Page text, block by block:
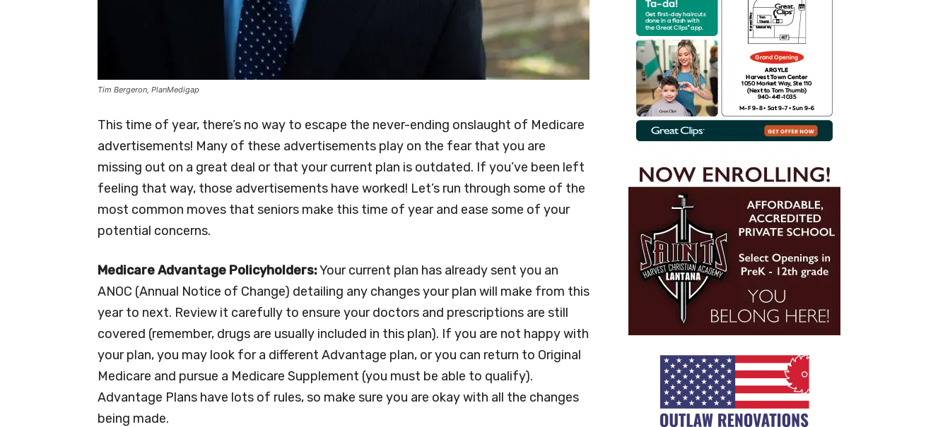
Tim Bergeron, PlanMedigap
This time of year, there’s no way to escape the never-ending onslaught of Medicare
advertisements! Many of these advertisements play on the fear that you are
missing out on a great deal or that your current plan is outdated. If you’ve been left
feeling that way, those advertisements have worked! Let’s run through some of the
most common moves that seniors make this time of year and ease some of your
potential concerns.
Medicare Advantage Policyholders:Your current plan has already sent you an
ANOC (Annual Notice of Change) detailing any changes your plan will make from this
year to next. Review it carefully to ensure your doctors and prescriptions are still
covered (remember, drugs are usually included in this plan). If you are not happy with
your plan, you may look for a different Advantage plan, or you can return to Original
Medicare and pursue a Medicare Supplement (you must be able to qualify).
Advantage Plans have lots of rules, so make sure you are okay with all the changes
being made.